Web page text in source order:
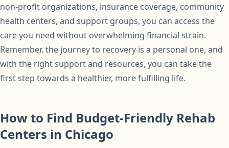
non-profit organizations, insurance coverage, community
health centers, and support groups, you can access the
care you need without overwhelming financial strain.
Remember, the journey to recovery is a personal one, and
with the right support and resources, you can take the
first step towards a healthier, more fulfilling life.
How to Find Budget-Friendly Rehab
Centers in Chicago